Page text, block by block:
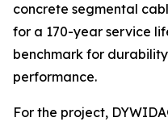
concrete segmental
for a 170-year service
benchmark for
performance.
For the project,